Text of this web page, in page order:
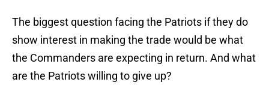
The biggest question facing the Patriots if they do
show interest in making the trade would be what
the Commanders are expecting in return. And what
are the Patriots willing to give up?